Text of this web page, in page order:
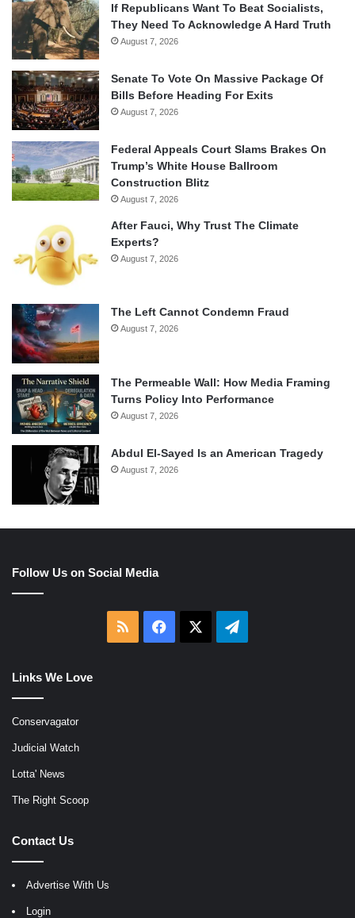
If Republicans Want To Beat Socialists,
They Need To Acknowledge A Hard Truth
August 7, 2026
Senate To Vote On Massive Package Of
Bills Before Heading For Exits
August 7, 2026
Federal Appeals Court Slams Brakes On
Trump’s White House Ballroom
Construction Blitz
August 7, 2026
After Fauci, Why Trust The Climate
Experts?
August 7, 2026
The Left Cannot Condemn Fraud
August 7, 2026
The Permeable Wall: How Media Framing
Turns Policy Into Performance
August 7, 2026
Abdul El-Sayed Is an American Tragedy
August 7, 2026
Follow Us on Social Media
RSS Facebook Telegram
Links We Love
Conservagator
Judicial Watch
Lotta' News
The Right Scoop
Contact Us
Advertise With Us
Login